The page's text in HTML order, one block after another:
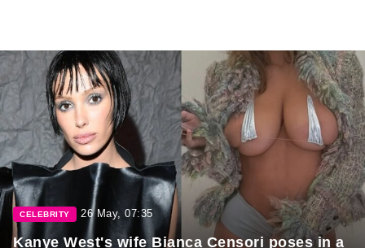
CELEBRITY 26 May, 07:35
Kanye West's wife Bianca Censori poses in a